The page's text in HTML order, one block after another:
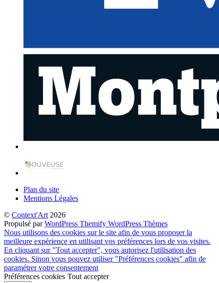
Plan du site
Mentions Légales
© Context'Art 2026
Propulsé parWordPress Themify WordPress Thèmes
Nous utilisons des cookies sur le site afin de vous proposer la
meilleure expérience en utilisant vos préférences lors de vos visites.
En cliquant sur "Tout accepter", vous autorisez l'utilisation des
cookies. Sinon vous pouvez utiliser "Préférences cookies" afin de
paramétrer votre consentement
Préférences cookies Tout accepter